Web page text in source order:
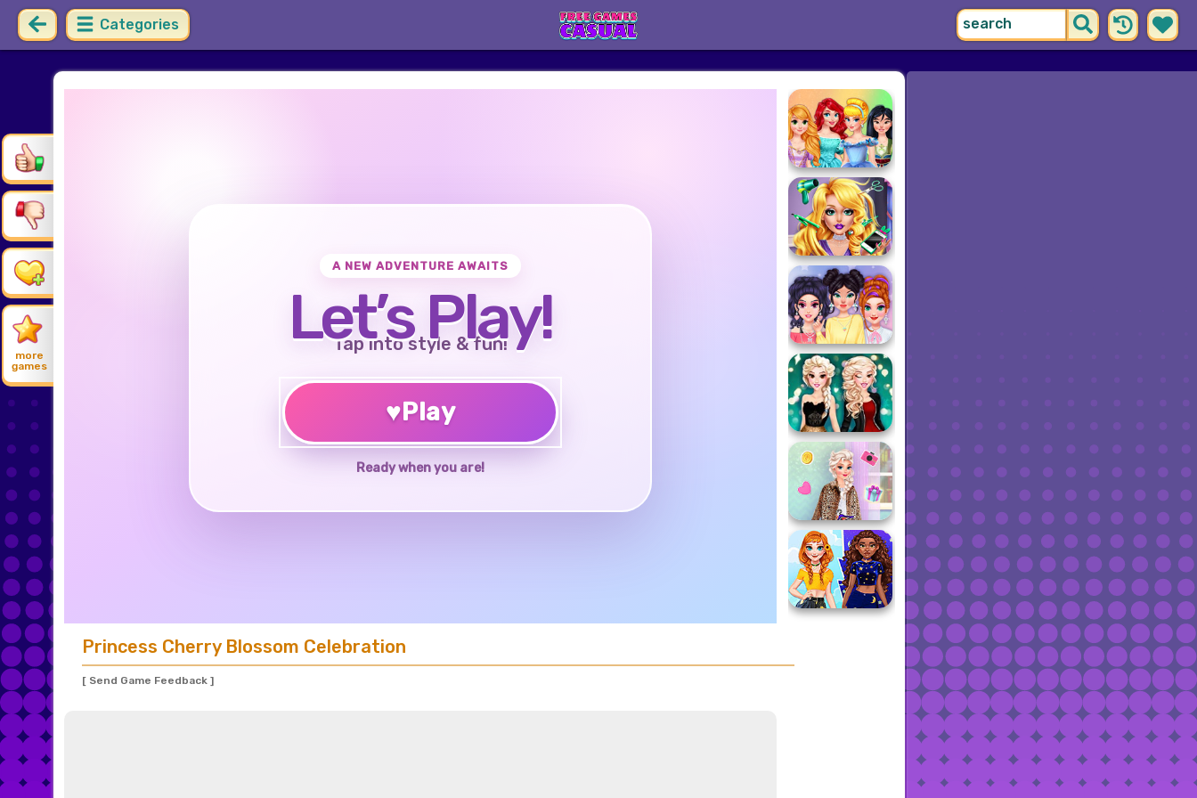
Categories
more
games
A NEW ADVENTURE AWAITS
Let’s Play!
Tap into style & fun!
♥Play
Ready when you are!
Princess Cherry Blossom Celebration
[ Send Game Feedback ]